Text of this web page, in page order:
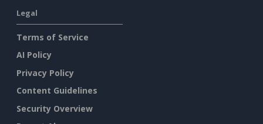
Legal
Terms of Service
AI Policy
Privacy Policy
Content Guidelines
Security Overview